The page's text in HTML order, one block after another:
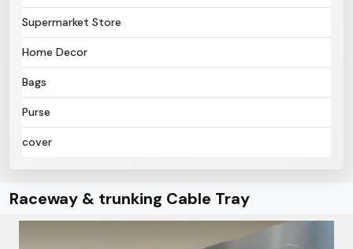
Supermarket Store
Home Decor
Bags
Purse
cover
Raceway & trunking Cable Tray